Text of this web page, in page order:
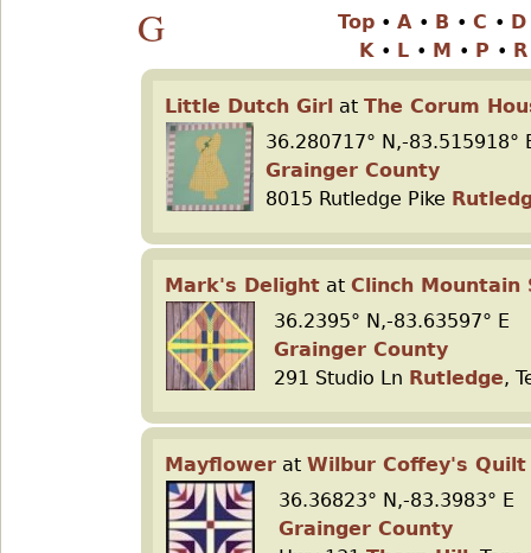
G Top • A • B • C •
K • L • M • P •
Little Dutch Girl at The Corum
36.280717° N,-83.515918°
Grainger County
8015 Rutledge Pike
Mark's Delight at Clinch Mountain
36.2395° N,-83.63597° E
Grainger County
291 Studio Ln Rutledge,
Mayflower at Wilbur Coffey's Quilt
36.36823° N,-83.3983° E
Grainger County